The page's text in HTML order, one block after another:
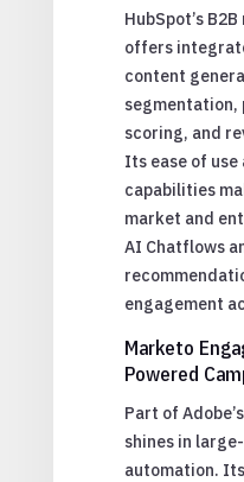
HubSpot’s
offers
content
scoring, and
Its ease of
capabilities
market and
AI Chatflows
engagement
Marketo
Powered
Part of
shines in
automation.